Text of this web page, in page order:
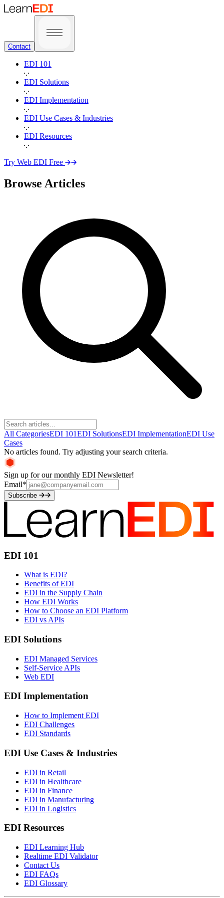
Contact
EDI 101
EDI Solutions
EDI Implementation
EDI Use Cases & Industries
EDI Resources
Try Web EDI Free
Browse Articles
All CategoriesEDI 101EDI SolutionsEDI ImplementationEDI Use
Cases
No articles found. Try adjusting your search criteria.
Sign up for our monthly EDI Newsletter!
Email*
Subscribe
EDI 101
What is EDI?
Benefits of EDI
EDI in the Supply Chain
How EDI Works
How to Choose an EDI Platform
EDI vs APIs
EDI Solutions
EDI Managed Services
Self-Service APIs
Web EDI
EDI Implementation
How to Implement EDI
EDI Challenges
EDI Standards
EDI Use Cases & Industries
EDI in Retail
EDI in Healthcare
EDI in Finance
EDI in Manufacturing
EDI in Logistics
EDI Resources
EDI Learning Hub
Realtime EDI Validator
Contact Us
EDI FAQs
EDI Glossary